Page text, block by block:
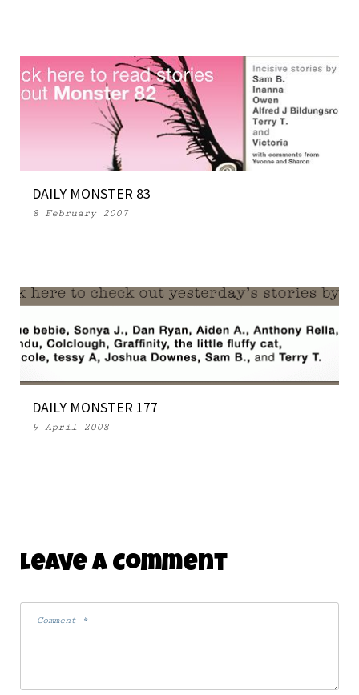
DAILY MONSTER 83
8 February 2007
DAILY MONSTER 177
9 April 2008
Leave A Comment